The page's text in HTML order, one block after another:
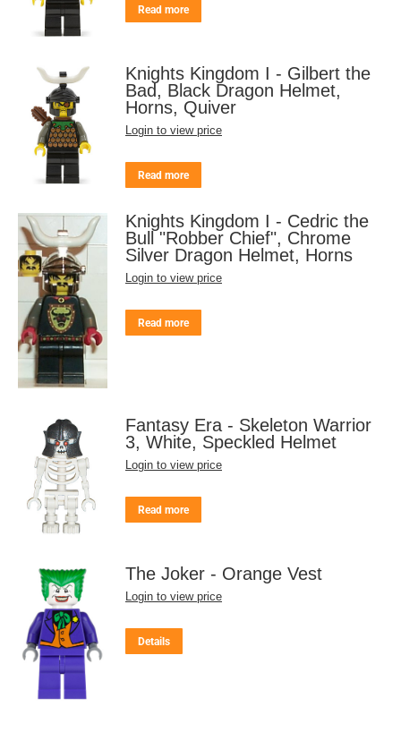
Read more
Knights Kingdom I - Gilbert the
Bad, Black Dragon Helmet,
Horns, Quiver
Login to view price
Read more
Knights Kingdom I - Cedric the
Bull "Robber Chief", Chrome
Silver Dragon Helmet, Horns
Login to view price
Read more
Fantasy Era - Skeleton Warrior
3, White, Speckled Helmet
Login to view price
Read more
The Joker - Orange Vest
Login to view price
Details